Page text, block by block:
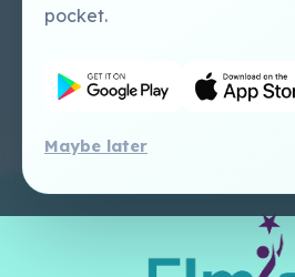
pocket.
Maybe later
Perlego -
Tutorial